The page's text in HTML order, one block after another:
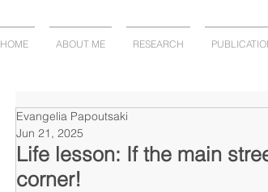
HOME ABOUT ME RESEARCH
Life lesson: If the main
corner!
Evangelia Papoutsaki
Jun 21, 2025